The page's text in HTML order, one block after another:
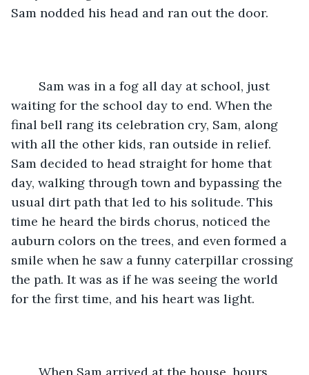
Sam nodded his head and ran out the door.
waiting for the school day to end. When the
final bell rang its celebration cry, Sam, along
with all the other kids, ran outside in relief.
Sam decided to head straight for home that
day, walking through town and bypassing the
usual dirt path that led to his solitude. This
time he heard the birds chorus, noticed the
auburn colors on the trees, and even formed a
smile when he saw a funny caterpillar crossing
the path. It was as if he was seeing the world
for the first time, and his heart was light.